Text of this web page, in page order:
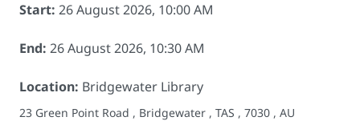
Start: 26 August 2026, 10:00 AM
End: 26 August 2026, 10:30 AM
Location: Bridgewater Library
23 Green Point Road , Bridgewater , TAS , 7030 , AU